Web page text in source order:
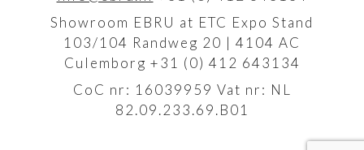
Showroom EBRU at ETC Expo Stand
103/104 Randweg 20 | 4104 AC
Culemborg +31 (0) 412 643134
CoC nr: 16039959 Vat nr: NL
82.09.233.69.B01